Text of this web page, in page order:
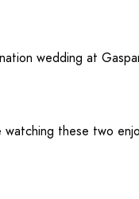
wedding at
these two